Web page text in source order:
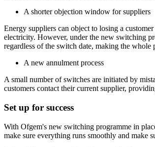
A shorter objection window for suppliers
Energy suppliers can object to losing a
electricity. However, under the new switching
regardless of the switch date, making the whole
A new annulment process
A small number of switches are initiated by
customers contact their current supplier,
Set up for success
With Ofgem's new switching programme in
make sure everything runs smoothly and make